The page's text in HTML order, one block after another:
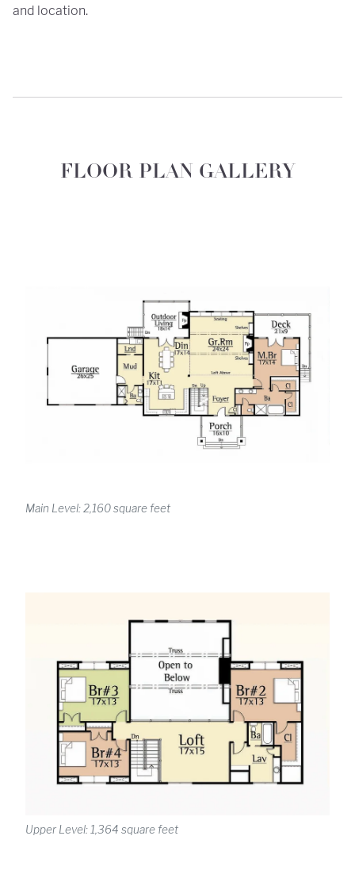
and location.
FLOOR PLAN GALLERY
Main Level: 2,160 square feet
Upper Level: 1,364 square feet